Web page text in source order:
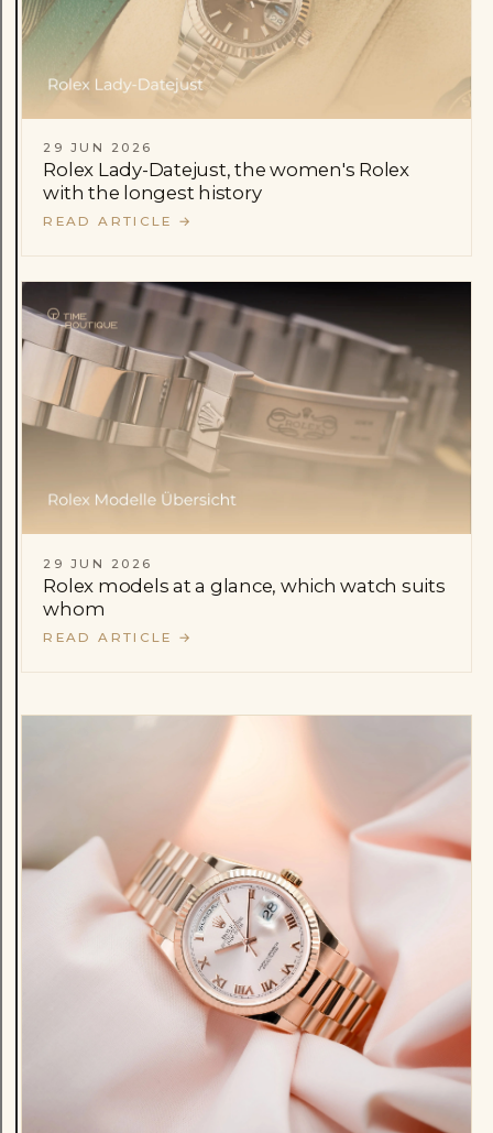
29 JUN 2026
Rolex Lady-Datejust, the women's Rolex
with the longest history
READ ARTICLE →
29 JUN 2026
Rolex models at a glance, which watch suits
whom
READ ARTICLE →